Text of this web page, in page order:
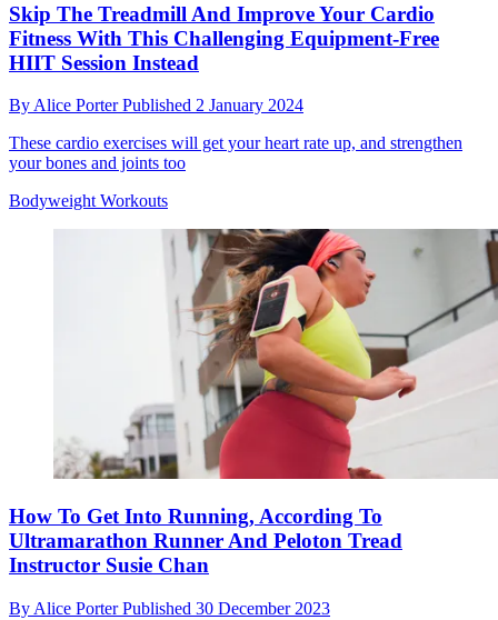
Skip The Treadmill And Improve Your Cardio
Fitness With This Challenging Equipment-Free
HIIT Session Instead
ByAlice PorterPublished 2 January 2024
These cardio exercises will get your heart rate up, and strengthen
your bones and joints too
Bodyweight Workouts
How To Get Into Running, According To
Ultramarathon Runner And Peloton Tread
Instructor Susie Chan
By Alice PorterPublished 30 December 2023